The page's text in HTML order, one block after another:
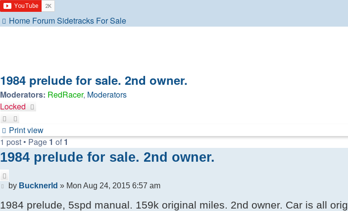
Home ForumSidetracks For Sale
1984 prelude for sale. 2nd owner.
Moderators: RedRacer, Moderators
Locked
Print view
1 post • Page 1 of1
1984 prelude for sale. 2nd owner.
Post
by Bucknerld » Mon Aug 24, 2015 6:57 am
1984 prelude, 5spd manual. 159k original miles. 2nd owner. Car is all